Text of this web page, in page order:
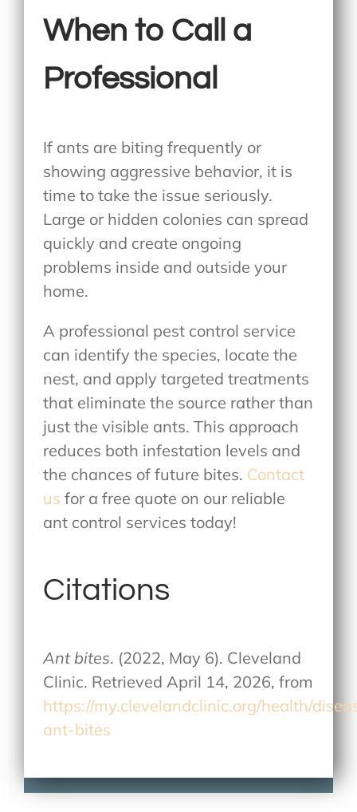
When to Call a
Professional
If ants are biting frequently or
showing aggressive behavior, it is
time to take the issue seriously.
Large or hidden colonies can spread
quickly and create ongoing
problems inside and outside your
home.
A professional pest control service
can identify the species, locate the
nest, and apply targeted treatments
that eliminate the source rather than
just the visible ants. This approach
reduces both infestation levels and
the chances of future bites. Contact
us for a free quote on our reliable
ant control services today!
Citations
Ant bites. (2022, May 6). Cleveland
Clinic. Retrieved April 14, 2026, from
https://my.clevelandclinic.org/health/
ant-bites